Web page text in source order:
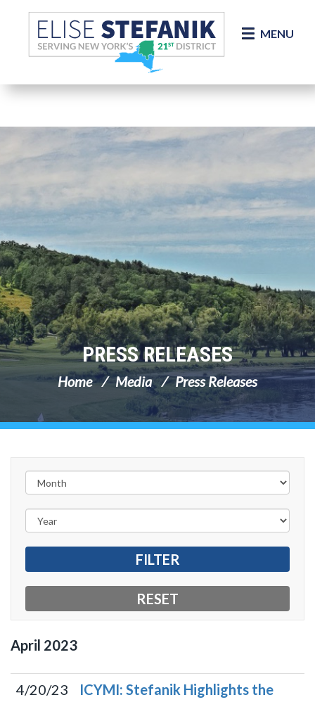
Skip Navigation
MENU
PRESS RELEASES
Home Media Press Releases
April 2023
4/20/23
ICYMI: Stefanik Highlights the